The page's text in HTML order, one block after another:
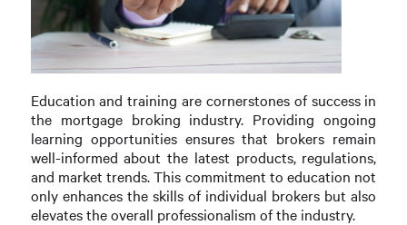
Education and training are cornerstones of success in
the mortgage broking industry. Providing ongoing
learning opportunities ensures that brokers remain
well-informed about the latest products, regulations,
and market trends. This commitment to education not
only enhances the skills of individual brokers but also
elevates the overall professionalism of the industry.